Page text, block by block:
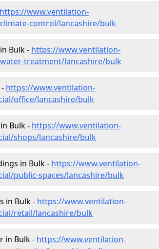
https://www.ventilation-
control/lancashire/bulk
Bulk - https://www.ventilation-
treatment/lancashire/bulk
https://www.ventilation-
office/lancashire/bulk
Bulk - https://www.ventilation-
shops/lancashire/bulk
in Bulk - https://www.ventilation-
public-spaces/lancashire/bulk
in Bulk - https://www.ventilation-
retail/lancashire/bulk
in Bulk - https://www.ventilation-